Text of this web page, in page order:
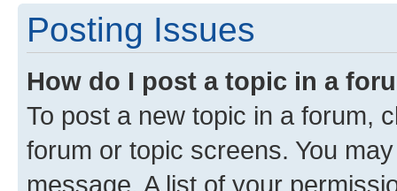
Posting Issues
How do I post a topic in a
To post a new topic in a forum,
forum or topic screens. You
message. A list of your